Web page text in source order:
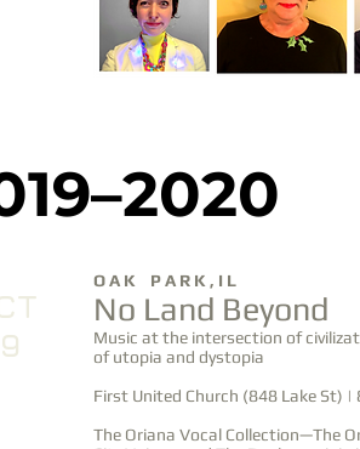
O A K P A R K , I L
No Land Beyond
Music at the intersection of
of utopia and dystopia
First United Church (848 Lake St) |
The Oriana Vocal Collection—The